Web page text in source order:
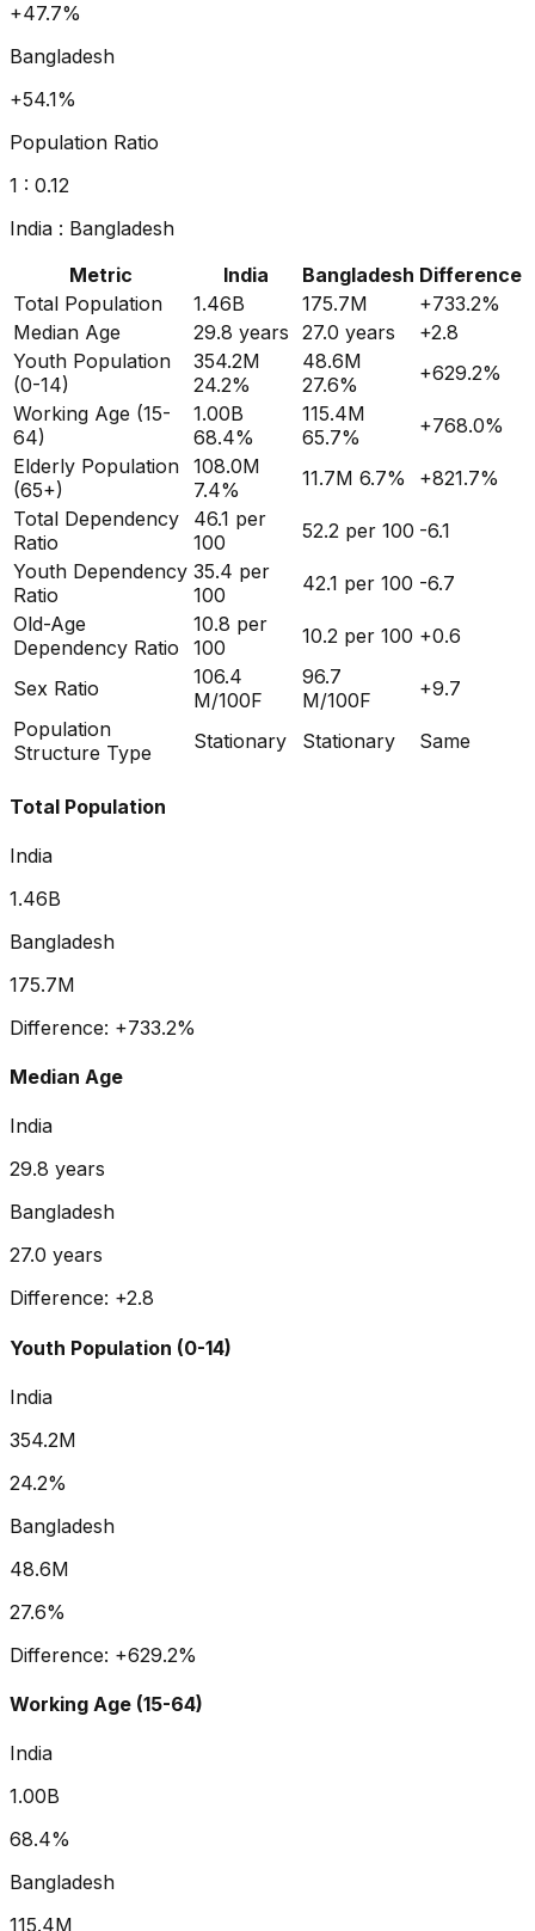
+64.7%
Bangladesh
+73.9%
Population Ratio
1 : 0.13
India : Bangladesh
Metric
India Bangladesh Difference
Total Population
1.46B 175.7M +733.2%
Median Age
29.8 years 27.0 years +2.8
Youth Population
(0-14)
354.2M
24.2%
48.6M
27.6%
+629.2%
Working Age (15-
64)
1.00B
68.4%
115.4M
65.7%
+768.0%
Elderly Population
(65+)
108.0M
7.4%
11.7M 6.7% +821.7%
Total Dependency
Ratio
46.1 per
100
52.2 per 100 -6.1
Youth Dependency
Ratio
35.4 per
100
42.1 per 100 -6.7
Old-Age
Dependency Ratio
10.8 per
100
10.2 per 100 +0.6
Sex Ratio
106.4
M/100F
96.7
M/100F
+9.7
Population
Structure Type
Stationary Stationary Same
Total Population
India
1.46B
Bangladesh
175.7M
Difference: +733.2%
Median Age
India
29.8 years
Bangladesh
27.0 years
Difference: +2.8
Youth Population (0-14)
India
354.2M
24.2%
Bangladesh
48.6M
27.6%
Difference: +629.2%
Working Age (15-64)
India
1.00B
68.4%
Bangladesh
115.4M